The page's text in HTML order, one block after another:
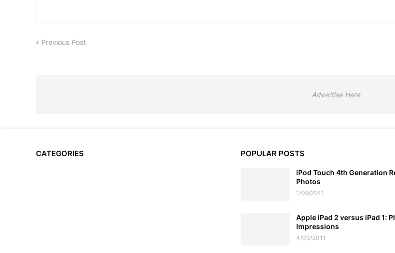
Previous Post
Advertise Here
CATEGORIES POPULAR POSTS
iPod Touch 4th Generation
Photos
1/09/2011
Apple iPad 2 versus iPad 1:
Impressions
4/03/2011